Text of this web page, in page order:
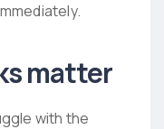
matter
with the